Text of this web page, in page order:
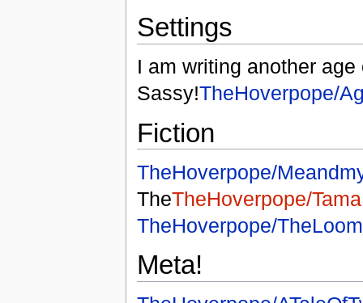
Settings
I am writing another
Sassy!TheHoverpope/
Fiction
TheHoverpope/
TheTheHoverpope/Tama
TheHoverpope/TheLoom
Meta!